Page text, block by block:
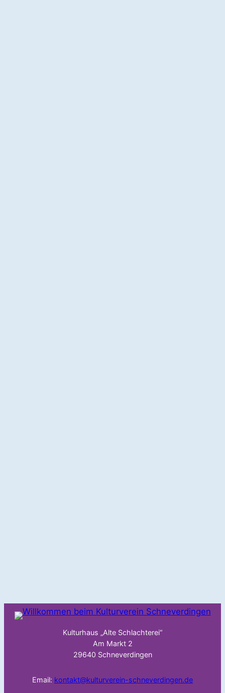
Kulturhaus „Alte Schlachterei“
Am Markt 2
29640 Schneverdingen
Email: kontakt@kulturverein-schneverdingen.de